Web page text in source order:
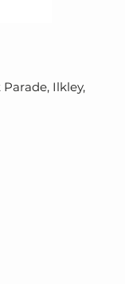
Ilkley,